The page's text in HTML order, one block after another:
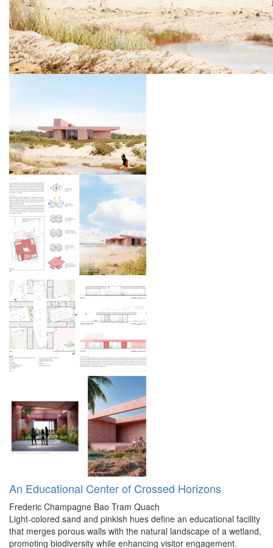
An Educational Center of Crossed Horizons
Frederic Champagne Bao Tram Quach
Light-colored sand and pinkish hues define an educational facility
that merges porous walls with the natural landscape of a wetland,
promoting biodiversity while enhancing visitor engagement.